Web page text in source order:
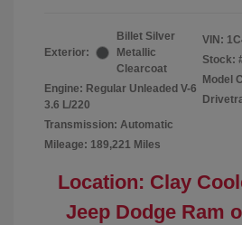
Exterior:
Billet Silver
Metallic
Clearcoat
Engine: Regular Unleaded V-6
3.6 L/220
Transmission: Automatic
Mileage: 189,221 Miles
VIN:
Stock:
Model
Location: Clay
Jeep Dodge Ram